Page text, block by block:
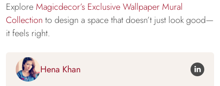
Explore Magicdecor’s Exclusive Wallpaper Mural
Collection to design a space that doesn’t just look good—
it feels right.
Hena Khan